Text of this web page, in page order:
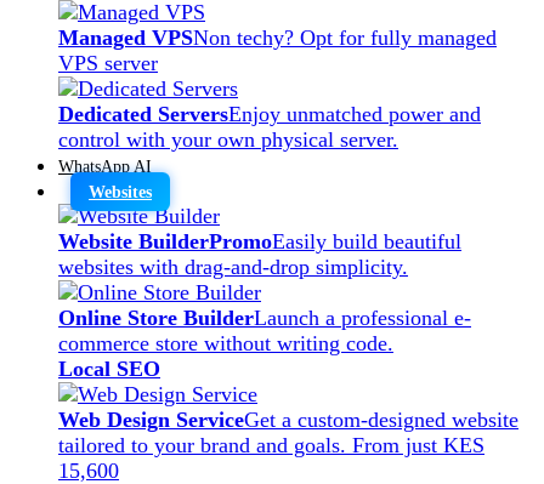
Managed VPSNon techy? Opt for fully managed
VPS server
Dedicated ServersEnjoy unmatched power and
control with your own physical server.
WhatsApp AI
Websites
Website BuilderPromoEasily build beautiful
websites with drag-and-drop simplicity.
Online Store BuilderLaunch a professional e-
commerce store without writing code.
Local SEO
Web Design ServiceGet a custom-designed website
tailored to your brand and goals. From just KES
15,600